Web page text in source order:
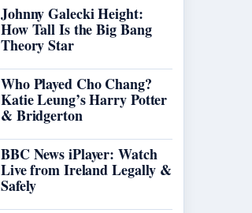
Johnny Galecki Height:
How Tall Is the Big Bang
Theory Star
Who Played Cho Chang?
Katie Leung’s Harry Potter
& Bridgerton
BBC News iPlayer: Watch
Live from Ireland Legally &
Safely